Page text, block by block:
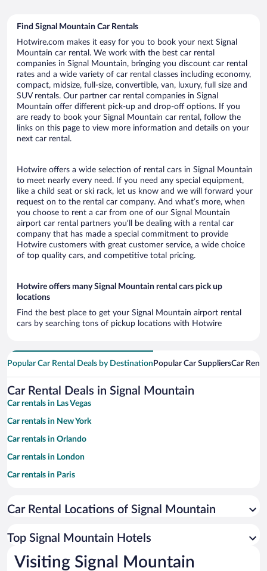
Find Signal Mountain Car Rentals
Hotwire.com makes it easy for you to book your next Signal
Mountain car rental. We work with the best car rental
companies in Signal Mountain, bringing you discount car rental
rates and a wide variety of car rental classes including economy,
compact, midsize, full-size, convertible, van, luxury, full size and
SUV rentals. Our partner car rental companies in Signal
Mountain offer different pick-up and drop-off options. If you
are ready to book your Signal Mountain car rental, follow the
links on this page to view more information and details on your
next car rental.
Hotwire offers a wide selection of rental cars in Signal Mountain
to meet nearly every need. If you need any special equipment,
like a child seat or ski rack, let us know and we will forward your
request on to the rental car company. And what’s more, when
you choose to rent a car from one of our Signal Mountain
airport car rental partners you’ll be dealing with a rental car
company that has made a special commitment to provide
Hotwire customers with great customer service, a wide choice
of top quality cars, and competitive total pricing.
Hotwire offers many Signal Mountain rental cars pick up
locations
Find the best place to get your Signal Mountain airport rental
cars by searching tons of pickup locations with Hotwire
Popular Car Rental Deals by Destination Popular Car SuppliersCar
Car Rental Deals in Signal Mountain
Car rentals in Las Vegas
Car rentals in New York
Car rentals in Orlando
Car rentals in London
Car rentals in Paris
Car rentals in Miami
Car rentals in Rome
Car rentals in Punta Cana
Car Rental Locations of Signal Mountain
Top Signal Mountain Hotels
Visiting Signal Mountain